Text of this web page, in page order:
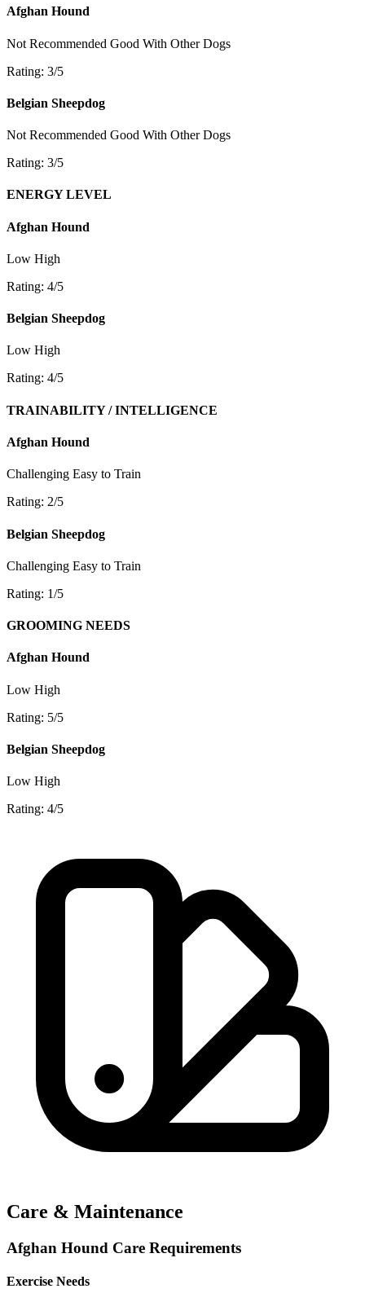
Afghan Hound
Not Recommended Good With Other Dogs
Rating: 3/5
Belgian Sheepdog
Not Recommended Good With Other Dogs
Rating: 3/5
ENERGY LEVEL
Afghan Hound
Low High
Rating: 4/5
Belgian Sheepdog
Low High
Rating: 4/5
TRAINABILITY / INTELLIGENCE
Afghan Hound
Challenging Easy to Train
Rating: 2/5
Belgian Sheepdog
Challenging Easy to Train
Rating: 1/5
GROOMING NEEDS
Afghan Hound
Low High
Rating: 5/5
Belgian Sheepdog
Low High
Rating: 4/5
Care & Maintenance
Afghan Hound Care Requirements
Exercise Needs